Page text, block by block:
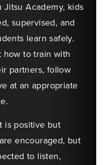
Academy, kids
supervised, and
learn safely.
how to train with
partners, follow
at an appropriate
is positive but
encouraged, but
to listen,